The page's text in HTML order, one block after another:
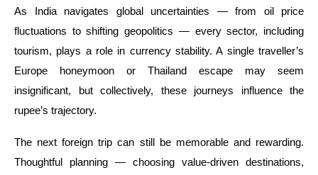
As India navigates global uncertainties — from oil price
fluctuations to shifting geopolitics — every sector, including
tourism, plays a role in currency stability. A single traveller’s
Europe honeymoon or Thailand escape may seem
insignificant, but collectively, these journeys influence the
rupee’s trajectory.
The next foreign trip can still be memorable and rewarding.
Thoughtful planning — choosing value-driven destinations,